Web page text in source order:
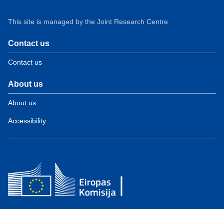
This site is managed by the Joint Research Centre
Contact us
Contact us
About us
About us
Accessibility